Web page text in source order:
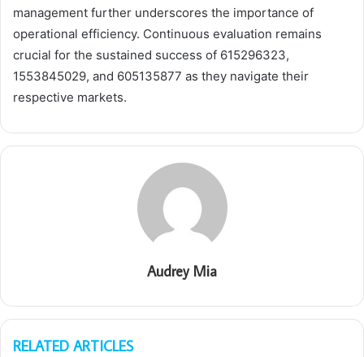
management further underscores the importance of
operational efficiency. Continuous evaluation remains
crucial for the sustained success of 615296323,
1553845029, and 605135877 as they navigate their
respective markets.
Audrey Mia
RELATED ARTICLES